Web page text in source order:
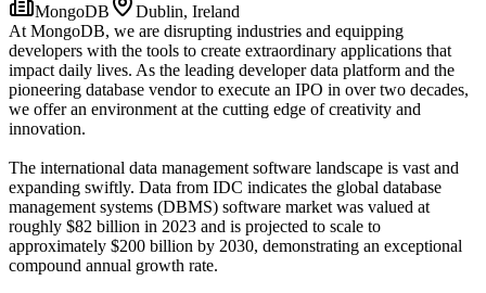
MongoDB
Dublin, Ireland
At MongoDB, we are disrupting industries and equipping
developers with the tools to create extraordinary applications that
impact daily lives. As the leading developer data platform and the
pioneering database vendor to execute an IPO in over two decades,
we offer an environment at the cutting edge of creativity and
innovation.
The international data management software landscape is vast and
expanding swiftly. Data from IDC indicates the global database
management systems (DBMS) software market was valued at
roughly $82 billion in 2023 and is projected to scale to
approximately $200 billion by 2030, demonstrating an exceptional
compound annual growth rate.